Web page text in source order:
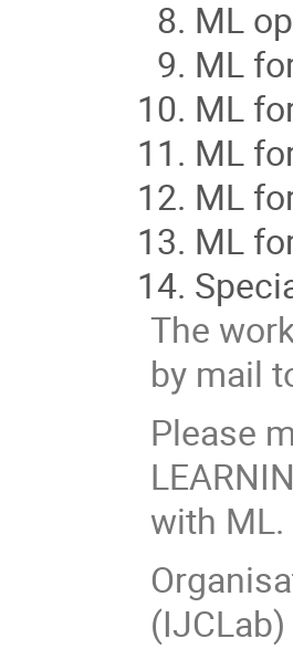
ML
ML
ML
ML
ML
ML
The
by mail
Please
with ML.
(IJCLab)